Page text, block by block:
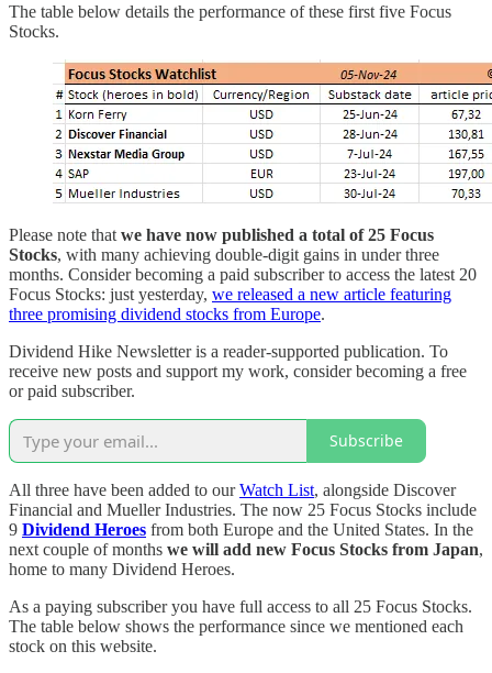
The table below details the performance of these first five Focus
Stocks.
Please note that we have now published a total of 25 Focus
Stocks, with many achieving double-digit gains in under three
months. Consider becoming a paid subscriber to access the latest 20
Focus Stocks: just yesterday, we released a new article featuring
three promising dividend stocks from Europe.
Dividend Hike Newsletter is a reader-supported publication. To
receive new posts and support my work, consider becoming a free
or paid subscriber.
Subscribe
All three have been added to ourWatch List, alongside Discover
Financial and Mueller Industries. The now 25 Focus Stocks include
9 Dividend Heroes from both Europe and the United States. In the
next couple of months we will add new Focus Stocks from Japan,
home to many Dividend Heroes.
As a paying subscriber you have full access to all 25 Focus Stocks.
The table below shows the performance since we mentioned each
stock on this website.